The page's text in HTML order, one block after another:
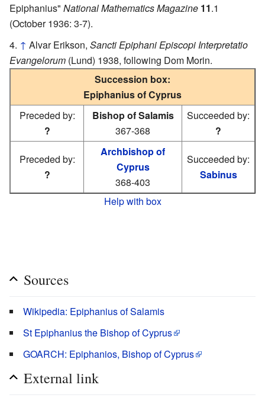
Epiphanius" National Mathematics Magazine 11.1
(October 1936: 3-7).
↑ Alvar Erikson, Sancti Epiphani Episcopi Interpretatio
Evangelorum (Lund) 1938, following Dom Morin.
Succession box:
Epiphanius of Cyprus
Preceded by:
?
Bishop of Salamis
367-368
Succeeded by:
?
Preceded by:
?
Archbishop of
Cyprus
368-403
Succeeded by:
Sabinus
Help with box
Sources
Wikipedia: Epiphanius of Salamis
St Epiphanius the Bishop of Cyprus
GOARCH: Epiphanios, Bishop of Cyprus
External link